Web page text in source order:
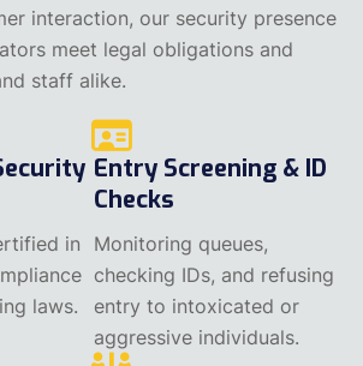
interaction, our security presence
meet legal obligations and
staff alike.
in
laws.
Entry Screening & ID
Checks
Monitoring queues,
checking IDs, and refusing
entry to intoxicated or
aggressive individuals.